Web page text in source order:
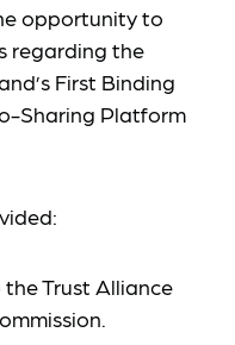
opportunity to
regarding the
First Binding
Sharing Platform
Trust Alliance